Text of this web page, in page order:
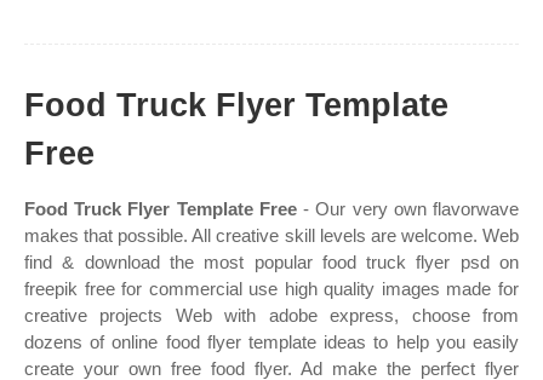
Food Truck Flyer Template
Free
Food Truck Flyer Template Free- Our very own flavorwave
makes that possible. All creative skill levels are welcome. Web
find & download the most popular food truck flyer psd on
freepik free for commercial use high quality images made for
creative projects Web with adobe express, choose from
dozens of online food flyer template ideas to help you easily
create your own free food flyer. Ad make the perfect flyer